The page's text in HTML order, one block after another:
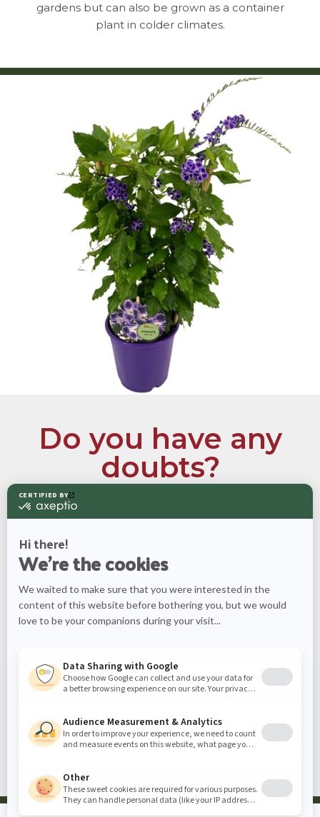
gardens but can also be grown as a container
plant in colder climates.
Do you have any
doubts?
Chat with our Aron for tips on care, watering
Chat with
What would you like to know
Care tips
Plant info